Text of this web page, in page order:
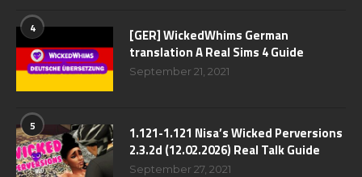
4
[GER] WickedWhims German
translation A Real Sims 4 Guide
September 21, 2021
5
1.121-1.121 Nisa’s Wicked Perversions
2.3.2d (12.02.2026) Real Talk Guide
September 27, 2021